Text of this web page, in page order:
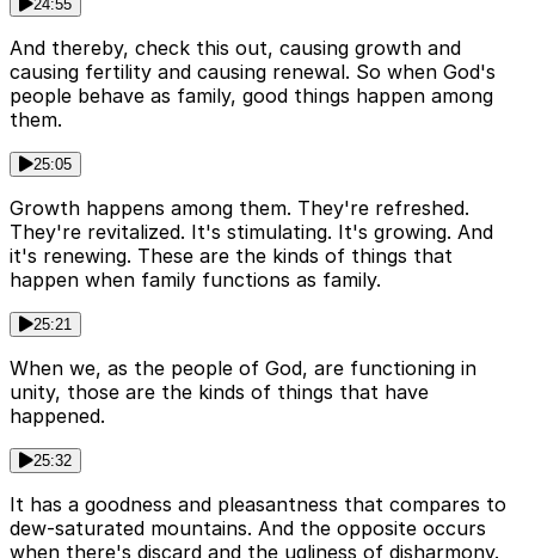
24:55
And thereby, check this out, causing growth and
causing fertility and causing renewal. So when God's
people behave as family, good things happen among
them.
25:05
Growth happens among them. They're refreshed.
They're revitalized. It's stimulating. It's growing. And
it's renewing. These are the kinds of things that
happen when family functions as family.
25:21
When we, as the people of God, are functioning in
unity, those are the kinds of things that have
happened.
25:32
It has a goodness and pleasantness that compares to
dew-saturated mountains. And the opposite occurs
when there's discard and the ugliness of disharmony.